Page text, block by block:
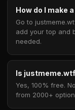
How do I make
Go to
add your top and
needed.
Is
Yes, 100% free.
from 2000+